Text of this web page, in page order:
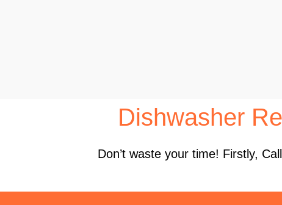
Dishwasher
Don’t waste your time! Firstly,